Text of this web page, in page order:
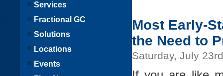
Most Early-
the Need to
Saturday, July
Services
Fractional GC
Solutions
Locations
Events